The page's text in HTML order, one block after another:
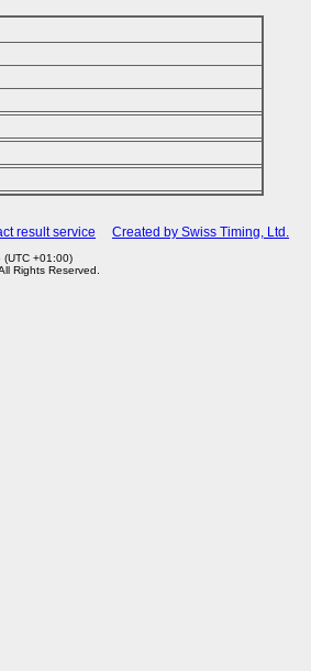
result service Created by Swiss Timing, Ltd.
+01:00)
Rights Reserved.